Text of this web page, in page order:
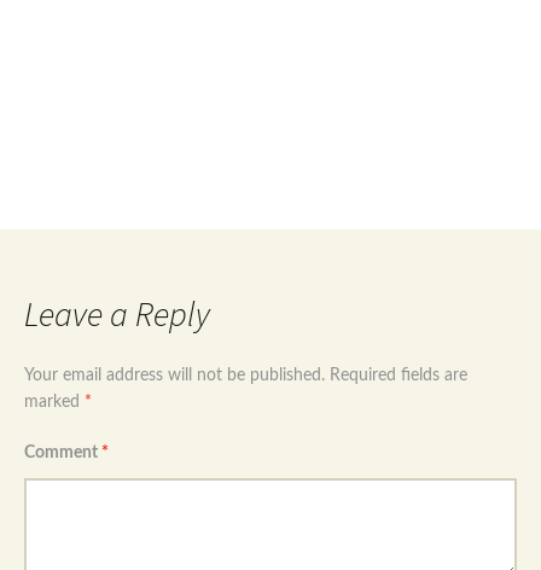
Leave a Reply
Your email address will not be published. Required fields are
marked *
Comment *